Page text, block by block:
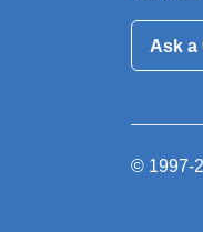
Ask a
© 1997-